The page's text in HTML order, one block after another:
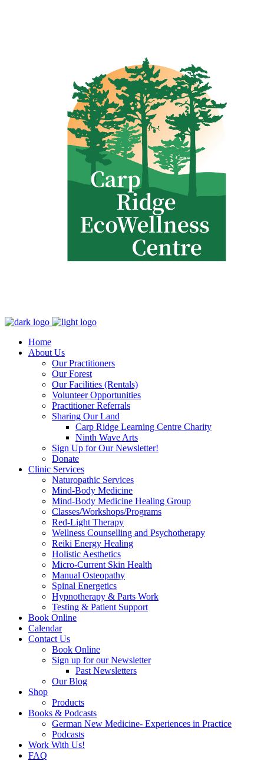
Home
About Us
Our Practitioners
Our Forest
Our Facilities (Rentals)
Volunteer Opportunities
Practitioner Referrals
Sharing Our Land
Carp Ridge Learning Centre Charity
Ninth Wave Arts
Sign Up for Our Newsletter!
Donate
Clinic Services
Naturopathic Services
Mind-Body Medicine
Mind-Body Medicine Healing Group
Classes/Workshops/Programs
Red-Light Therapy
Wellness Counselling and Psychotherapy
Reiki Energy Healing
Holistic Aesthetics
Micro-Current Skin Health
Manual Osteopathy
Spinal Energetics
Hypnotherapy & Parts Work
Testing & Patient Support
Book Online
Calendar
Contact Us
Book Online
Sign up for our Newsletter
Past Newsletters
Our Blog
Shop
Products
Books & Podcasts
German New Medicine- Experiences in Practice
Podcasts
Work With Us!
FAQ